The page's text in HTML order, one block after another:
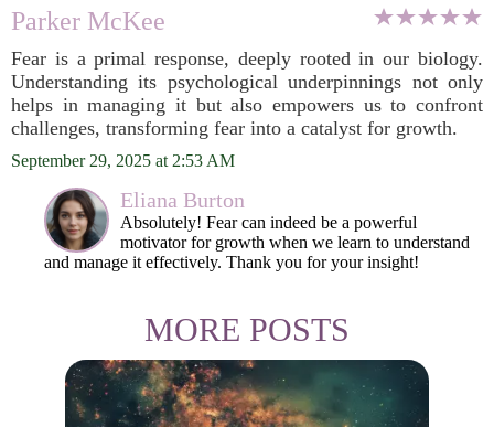
Parker McKee
Fear is a primal response, deeply rooted in our biology.
Understanding its psychological underpinnings not only
helps in managing it but also empowers us to confront
challenges, transforming fear into a catalyst for growth.
September 29, 2025 at 2:53 AM
Eliana Burton
Absolutely! Fear can indeed be a powerful
motivator for growth when we learn to understand
and manage it effectively. Thank you for your insight!
MORE POSTS